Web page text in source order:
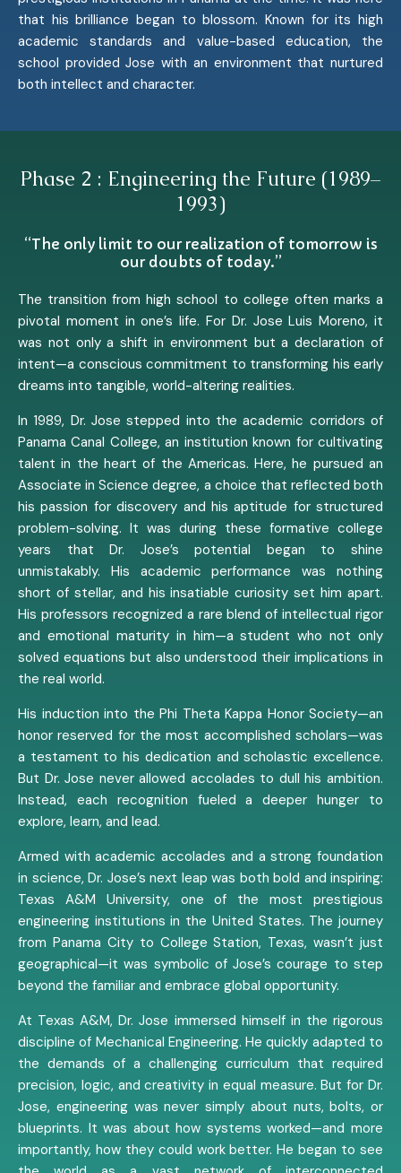
that his brilliance began to blossom. Known for its high
academic standards and value-based education, the
school provided Jose with an environment that nurtured
both intellect and character.
Phase 2 : Engineering the Future (1989–
1993)
“The only limit to our realization of tomorrow is
our doubts of today.”
The transition from high school to college often marks a
pivotal moment in one’s life. For Dr. Jose Luis Moreno, it
was not only a shift in environment but a declaration of
intent—a conscious commitment to transforming his early
dreams into tangible, world-altering realities.
In 1989, Dr. Jose stepped into the academic corridors of
Panama Canal College, an institution known for cultivating
talent in the heart of the Americas. Here, he pursued an
Associate in Science degree, a choice that reflected both
his passion for discovery and his aptitude for structured
problem-solving. It was during these formative college
years that Dr. Jose’s potential began to shine
unmistakably. His academic performance was nothing
short of stellar, and his insatiable curiosity set him apart.
His professors recognized a rare blend of intellectual rigor
and emotional maturity in him—a student who not only
solved equations but also understood their implications in
the real world.
His induction into the Phi Theta Kappa Honor Society—an
honor reserved for the most accomplished scholars—was
a testament to his dedication and scholastic excellence.
But Dr. Jose never allowed accolades to dull his ambition.
Instead, each recognition fueled a deeper hunger to
explore, learn, and lead.
Armed with academic accolades and a strong foundation
in science, Dr. Jose’s next leap was both bold and inspiring:
Texas A&M University, one of the most prestigious
engineering institutions in the United States. The journey
from Panama City to College Station, Texas, wasn’t just
geographical—it was symbolic of Jose’s courage to step
beyond the familiar and embrace global opportunity.
At Texas A&M, Dr. Jose immersed himself in the rigorous
discipline of Mechanical Engineering. He quickly adapted to
the demands of a challenging curriculum that required
precision, logic, and creativity in equal measure. But for Dr.
Jose, engineering was never simply about nuts, bolts, or
blueprints. It was about how systems worked—and more
importantly, how they could work better. He began to see